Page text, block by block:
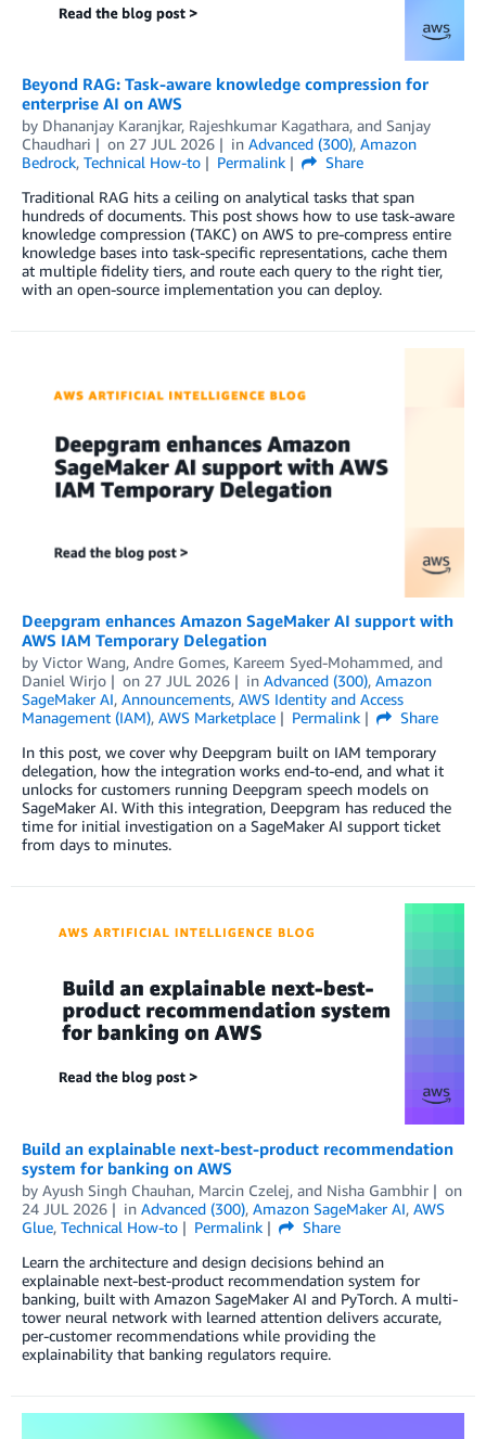
Beyond RAG: Task-aware knowledge compression for
enterprise AI on AWS
by Dhananjay Karanjkar, Rajeshkumar Kagathara, and Sanjay
Chaudhari
on 27 JUL 2026 in Advanced (300), Amazon
Bedrock, Technical How-to Permalink
Share
Traditional RAG hits a ceiling on analytical tasks that span
hundreds of documents. This post shows how to use task-aware
knowledge compression (TAKC) on AWS to pre-compress entire
knowledge bases into task-specific representations, cache them
at multiple fidelity tiers, and route each query to the right tier,
with an open-source implementation you can deploy.
Deepgram enhances Amazon SageMaker AI support with
AWS IAM Temporary Delegation
by Victor Wang, Andre Gomes, Kareem Syed-Mohammed, and
Daniel Wirjo
on 27 JUL 2026 in Advanced (300), Amazon
SageMaker AI, Announcements, AWS Identity and Access
Management (IAM), AWS Marketplace Permalink
Share
In this post, we cover why Deepgram built on IAM temporary
delegation, how the integration works end-to-end, and what it
unlocks for customers running Deepgram speech models on
SageMaker AI. With this integration, Deepgram has reduced the
time for initial investigation on a SageMaker AI support ticket
from days to minutes.
Build an explainable next-best-product recommendation
system for banking on AWS
by Ayush Singh Chauhan, Marcin Czelej, and Nisha Gambhir
on
24 JUL 2026
in Advanced (300), Amazon SageMaker AI, AWS
Glue, Technical How-to Permalink
Share
Learn the architecture and design decisions behind an
explainable next-best-product recommendation system for
banking, built with Amazon SageMaker AI and PyTorch. A multi-
tower neural network with learned attention delivers accurate,
per-customer recommendations while providing the
explainability that banking regulators require.